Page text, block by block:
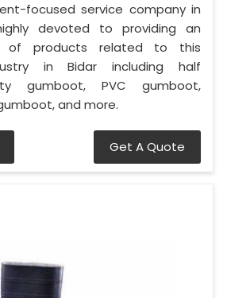
focused service company in
devoted to providing an
of products related to this
in Bidar including half
gumboot, PVC gumboot,
and more.
Get A Quote